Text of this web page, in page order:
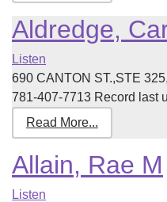
Aldredge,
Listen
690 CANTON ST.,STE
781-407-7713 Record last
Read More...
Allain, Rae M
Listen